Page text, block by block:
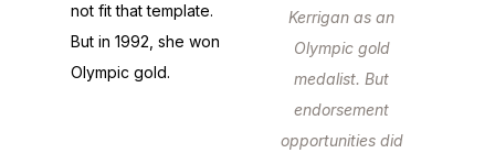
not fit that template.
But in 1992, she won
Olympic gold.
Kerrigan as an
Olympic gold
medalist. But
endorsement
opportunities did